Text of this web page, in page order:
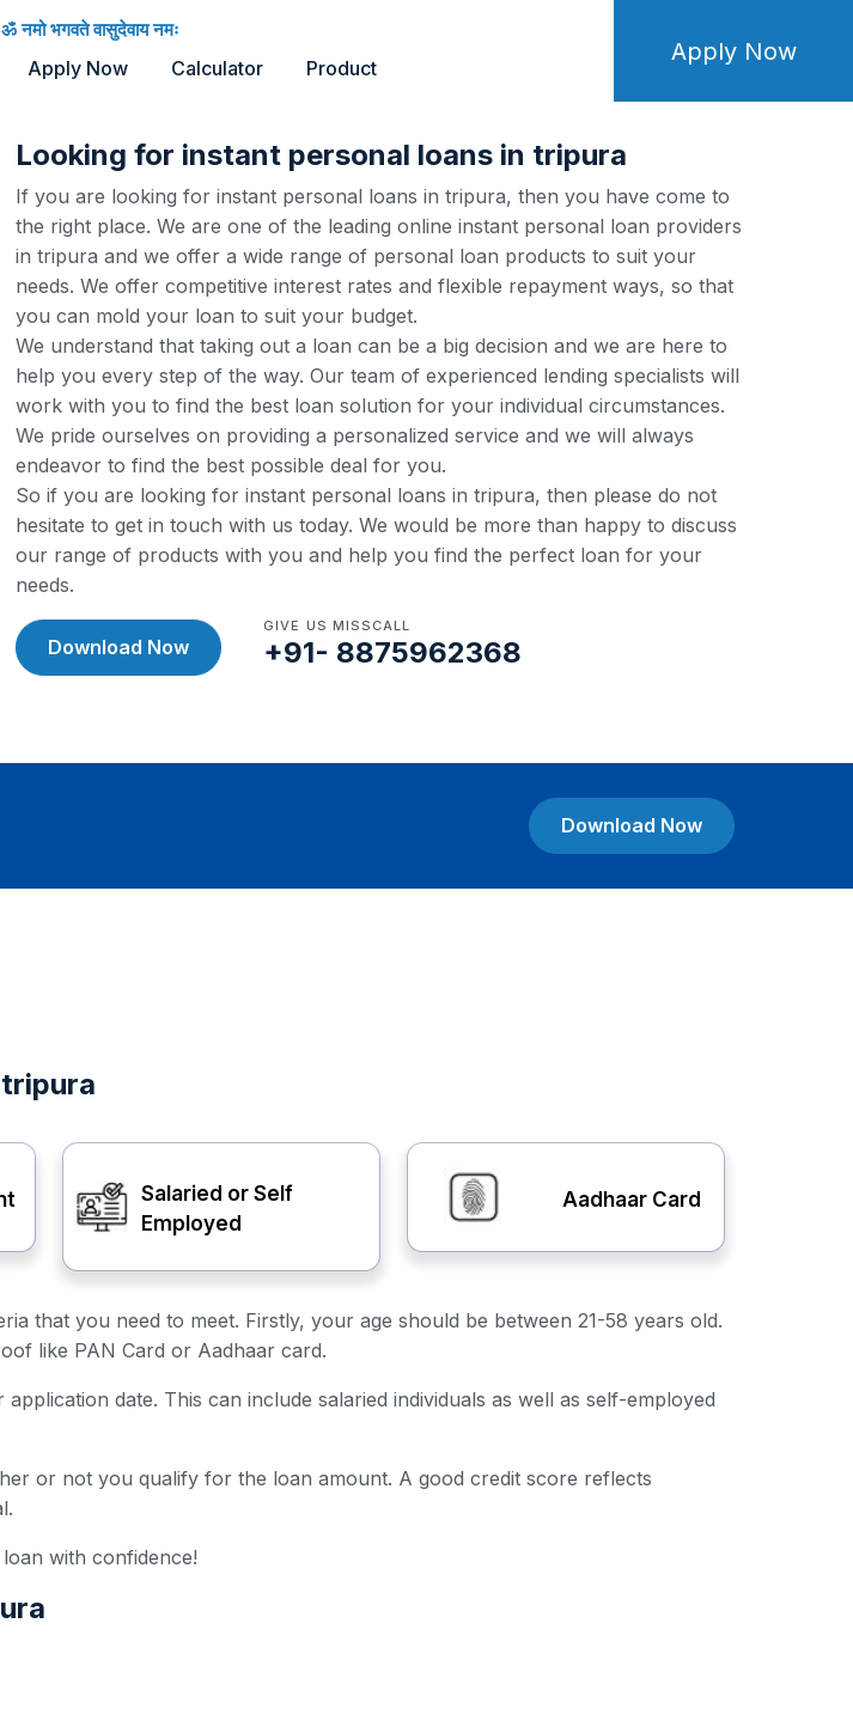
ॐ नमो भगवते वासुदेवाय नमः
Apply Now Calculator Product
Apply Now
Looking for instant personal loans in tripura
If you are looking for instant personal loans in tripura, then you have come to
the right place. We are one of the leading online instant personal loan providers
in tripura and we offer a wide range of personal loan products to suit your
needs. We offer competitive interest rates and flexible repayment ways, so that
you can mold your loan to suit your budget.
We understand that taking out a loan can be a big decision and we are here to
help you every step of the way. Our team of experienced lending specialists will
work with you to find the best loan solution for your individual circumstances.
We pride ourselves on providing a personalized service and we will always
endeavor to find the best possible deal for you.
So if you are looking for instant personal loans in tripura, then please do not
hesitate to get in touch with us today. We would be more than happy to discuss
our range of products with you and help you find the perfect loan for your
needs.
Download Now
GIVE US MISSCALL
+91- 8875962368
Download Now
Salaried or Self
Employed
Aadhaar Card
that you need to meet. Firstly, your age should be between 21-58 years old.
like PAN Card or Aadhaar card.
date. This can include salaried individuals as well as self-employed
or not you qualify for the loan amount. A good credit score reflects
with confidence!